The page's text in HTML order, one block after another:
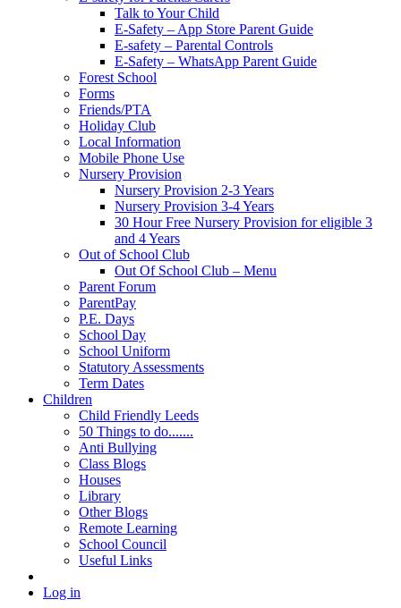
Talk to Your Child
E-Safety – App Store Parent Guide
E-safety – Parental Controls
E-Safety – WhatsApp Parent Guide
Forest School
Forms
Friends/PTA
Holiday Club
Local Information
Mobile Phone Use
Nursery Provision
Nursery Provision 2-3 Years
Nursery Provision 3-4 Years
30 Hour Free Nursery Provision for eligible 3
and 4 Years
Out of School Club
Out Of School Club – Menu
Parent Forum
ParentPay
P.E. Days
School Day
School Uniform
Statutory Assessments
Term Dates
Children
Child Friendly Leeds
50 Things to do.......
Anti Bullying
Class Blogs
Houses
Library
Other Blogs
Remote Learning
School Council
Useful Links
Log in